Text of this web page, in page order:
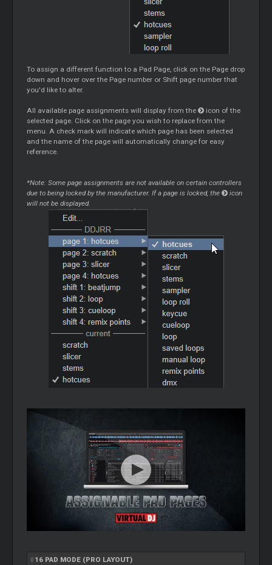
To assign a different function to a Pad Page, click on the Page drop
down and hover over the Page number or Shift page number that
you'd like to alter.
All available page assignments will display from the
icon of the
selected page. Click on the page you wish to replace from the
menu. A check mark will indicate which page has been selected
and the name of the page will automatically change for easy
reference.
*Note: Some page assignments are not available on certain controllers
due to being locked by the manufacturer. If a page is locked, the
icon
will not be displayed.
16 PAD MODE (PRO LAYOUT)